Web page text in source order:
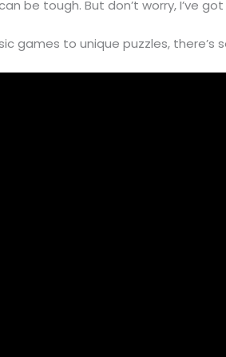
be tough. But don’t worry, I’ve
games to unique puzzles, there’s